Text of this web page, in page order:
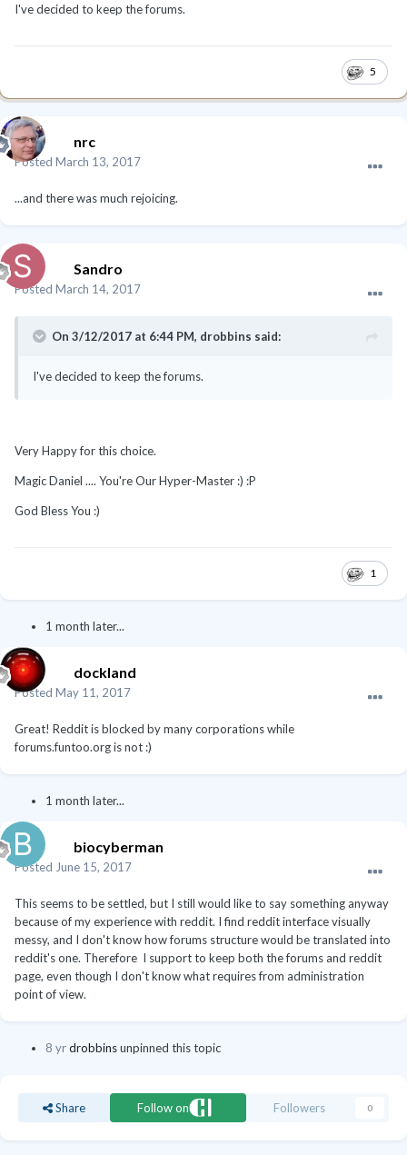
I've decided to keep the forums.
5
nrc
Posted March 13, 2017
...and there was much rejoicing.
Sandro
Posted March 14, 2017
On 3/12/2017 at 6:44 PM, drobbins said:
I've decided to keep the forums.
Very Happy for this choice.
Magic Daniel .... You're Our Hyper-Master :) :P
God Bless You :)
1
1 month later...
dockland
Posted May 11, 2017
Great! Reddit is blocked by many corporations while
forums.funtoo.org is not :)
1 month later...
biocyberman
Posted June 15, 2017
This seems to be settled, but I still would like to say something anyway
because of my experience with reddit. I find reddit interface visually
messy, and I don't know how forums structure would be translated into
reddit's one. Therefore I support to keep both the forums and reddit
page, even though I don't know what requires from administration
point of view.
8 yrdrobbinsunpinned this topic
Share Follow on Followers 0